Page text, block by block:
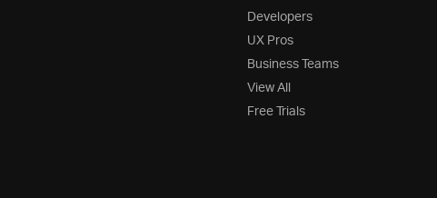
Developers
UX Pros
Business Teams
View All
Free Trials